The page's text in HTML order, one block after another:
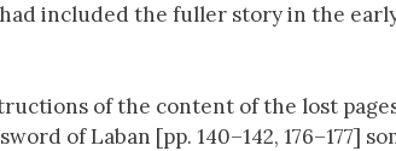
included the fuller story in the
of the content of the lost
of Laban [pp. 140–142, 176–177]